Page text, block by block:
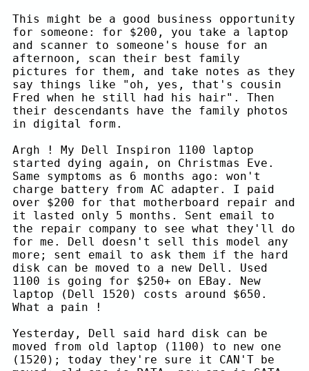
This might be a good business opportunity
for someone: for $200, you take a laptop
and scanner to someone's house for an
afternoon, scan their best family
pictures for them, and take notes as they
say things like "oh, yes, that's cousin
Fred when he still had his hair". Then
their descendants have the family photos
in digital form.
Argh ! My Dell Inspiron 1100 laptop
started dying again, on Christmas Eve.
Same symptoms as 6 months ago: won't
charge battery from AC adapter. I paid
over $200 for that motherboard repair and
it lasted only 5 months. Sent email to
the repair company to see what they'll do
for me. Dell doesn't sell this model any
more; sent email to ask them if the hard
disk can be moved to a new Dell. Used
1100 is going for $250+ on EBay. New
laptop (Dell 1520) costs around $650.
What a pain !
Yesterday, Dell said hard disk can be
moved from old laptop (1100) to new one
(1520); today they're sure it CAN'T be